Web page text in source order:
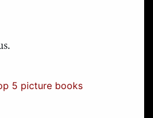
5 picture books